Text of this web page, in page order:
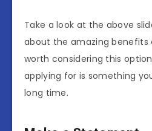
Take a look at the above
about the amazing benefits
worth considering this
applying for is something
long time.